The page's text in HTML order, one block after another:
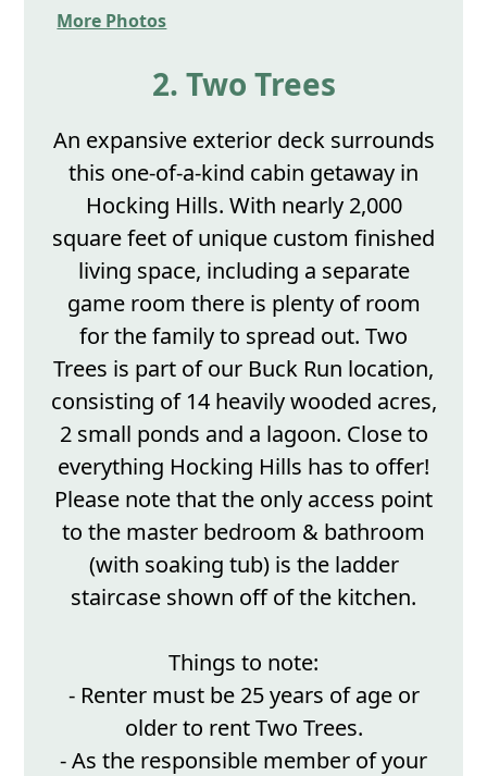
More Photos
2. Two Trees
An expansive exterior deck surrounds
this one-of-a-kind cabin getaway in
Hocking Hills. With nearly 2,000
square feet of unique custom finished
living space, including a separate
game room there is plenty of room
for the family to spread out. Two
Trees is part of our Buck Run location,
consisting of 14 heavily wooded acres,
2 small ponds and a lagoon. Close to
everything Hocking Hills has to offer!
Please note that the only access point
to the master bedroom & bathroom
(with soaking tub) is the ladder
staircase shown off of the kitchen.
Things to note:
- Renter must be 25 years of age or
older to rent Two Trees.
- As the responsible member of your